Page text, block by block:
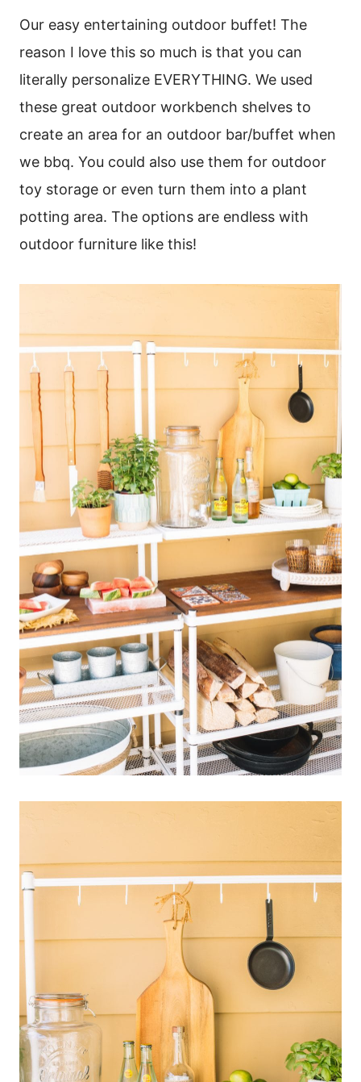
Our easy entertaining outdoor buffet! The
reason I love this so much is that you can
literally personalize EVERYTHING. We used
these great outdoor workbench shelves to
create an area for an outdoor bar/buffet when
we bbq. You could also use them for outdoor
toy storage or even turn them into a plant
potting area. The options are endless with
outdoor furniture like this!